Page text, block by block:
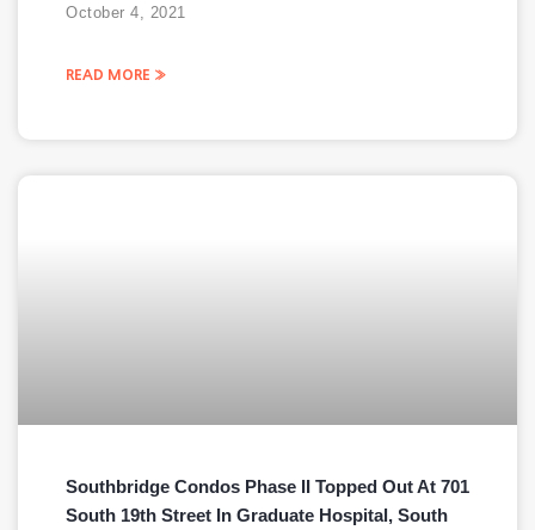
READ MORE »
October 4, 2021
Southbridge Condos Phase II Topped Out At 701
South 19th Street In Graduate Hospital, South